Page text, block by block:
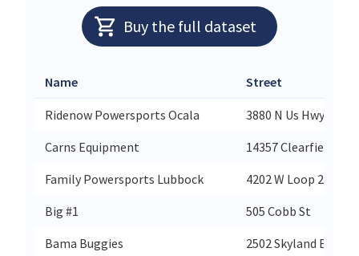
Buy the full dataset
Name Street
Ridenow Powersports Ocala
3880 N Us Hwy 441
Carns Equipment
14357 Clearfield-
Family Powersports Lubbock
4202 W Loop 289
Big #1
505 Cobb St
Bama Buggies
2502 Skyland Blvd E